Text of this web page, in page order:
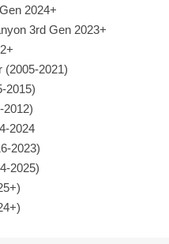
2024+
3rd Gen 2023+
(2005-2021)
2015)
2012)
2024
2023)
2025)